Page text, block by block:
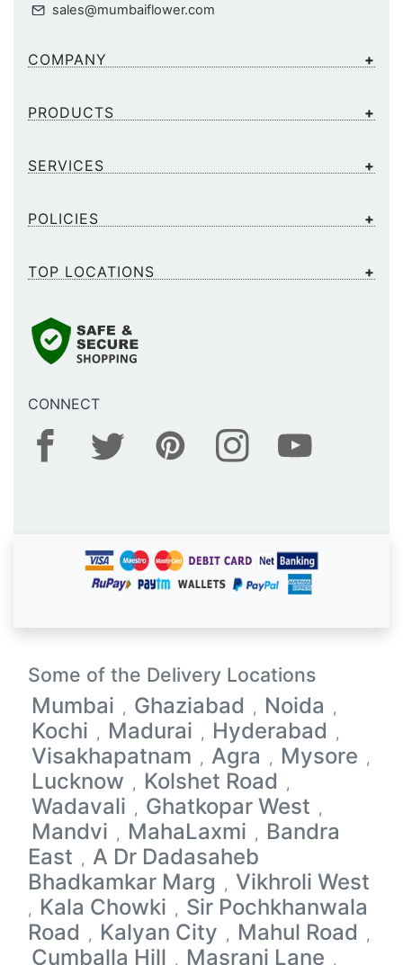
sales@mumbaiflower.com
COMPANY
PRODUCTS
SERVICES
CONNECT
POLICIES
TOP LOCATIONS
Some of the Delivery Locations
Mumbai , Ghaziabad , Noida ,
Kochi , Madurai , Hyderabad ,
Visakhapatnam , Agra , Mysore ,
Lucknow , Kolshet Road ,
Wadavali , Ghatkopar West ,
Mandvi , MahaLaxmi , Bandra
East , A Dr Dadasaheb
Bhadkamkar Marg , Vikhroli West
, Kala Chowki , Sir Pochkhanwala
Road , Kalyan City , Mahul Road ,
Cumballa Hill , Masrani Lane ,